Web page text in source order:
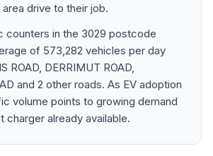
drive to their job.
counters in the 3029 postcode
of 573,282 vehicles per day
ROAD, DERRIMUT ROAD,
and 2 other roads. As EV adoption
volume points to growing demand
charger already available.